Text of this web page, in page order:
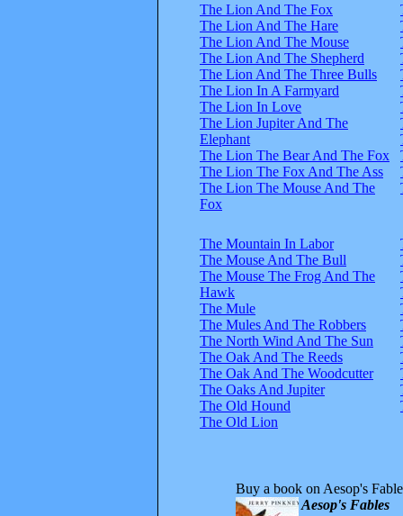
The Lion And The Fox
The Lion And The Hare
The Lion And The Mouse
The Lion And The Shepherd
The Lion And The Three Bulls
The Lion In A Farmyard
The Lion In Love
The Lion Jupiter And The
Elephant
The Lion The Bear And The Fox
The Lion The Fox And The Ass
The Lion The Mouse And The
Fox
The Mountain In Labor
The Mouse And The Bull
The Mouse The Frog And The
Hawk
The Mule
The Mules And The Robbers
The North Wind And The Sun
The Oak And The Reeds
The Oak And The Woodcutter
The Oaks And Jupiter
The Old Hound
The Old Lion
Buy a book on Aesop's
Aesop's Fables